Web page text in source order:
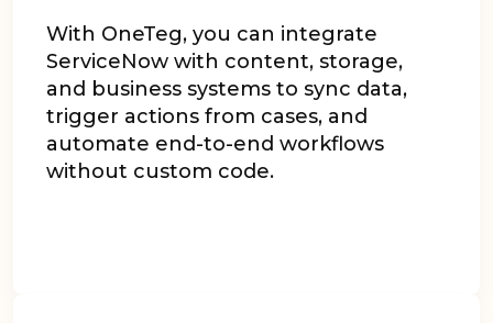
With OneTeg, you can integrate
ServiceNow with content, storage,
and business systems to sync data,
trigger actions from cases, and
automate end-to-end workflows
without custom code.